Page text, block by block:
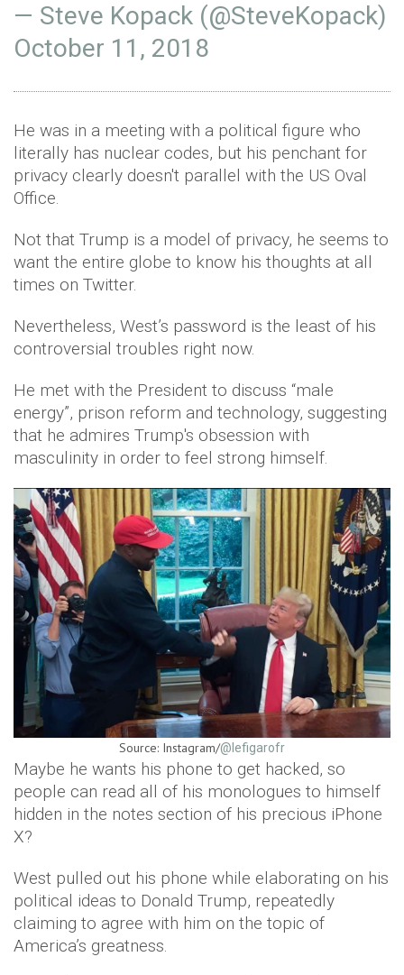
— Steve Kopack (@SteveKopack)
October 11, 2018
He was in a meeting with a political figure who
literally has nuclear codes, but his penchant for
privacy clearly doesn't parallel with the US Oval
Office.
Not that Trump is a model of privacy, he seems to
want the entire globe to know his thoughts at all
times on Twitter.
Nevertheless, West’s password is the least of his
controversial troubles right now.
He met with the President to discuss “male
energy”, prison reform and technology, suggesting
that he admires Trump's obsession with
masculinity in order to feel strong himself.
Source: Instagram/@lefigarofr
Maybe he wants his phone to get hacked, so
people can read all of his monologues to himself
hidden in the notes section of his precious iPhone
X?
West pulled out his phone while elaborating on his
political ideas to Donald Trump, repeatedly
claiming to agree with him on the topic of
America’s greatness.